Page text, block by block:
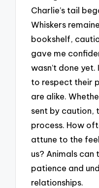
Charlie’s tail
Whiskers
bookshelf,
gave me
wasn’t done yet.
to respect their
are alike.
sent by caution,
process. How
attune to the
us? Animals
patience and
relationships.